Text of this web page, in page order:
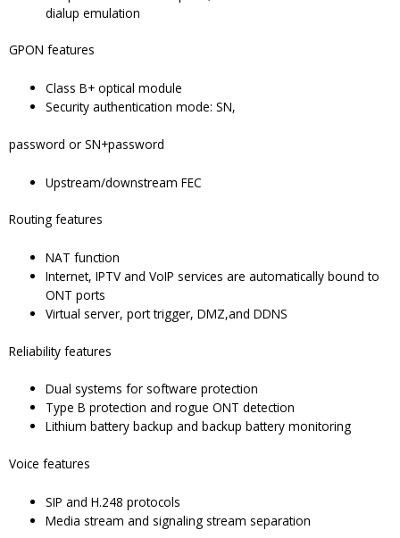
dialup emulation
GPON features
Class B+ optical module
Security authentication mode: SN,
password or SN+password
Upstream/downstream FEC
Routing features
NAT function
Internet, IPTV and VoIP services are automatically bound to
ONT ports
Virtual server, port trigger, DMZ,and DDNS
Reliability features
Dual systems for software protection
Type B protection and rogue ONT detection
Lithium battery backup and backup battery monitoring
Voice features
SIP and H.248 protocols
Media stream and signaling stream separation